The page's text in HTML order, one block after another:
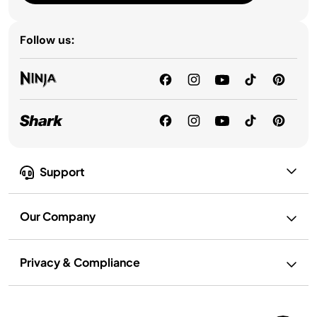
Support
Our Company
Privacy & Compliance
Follow us: